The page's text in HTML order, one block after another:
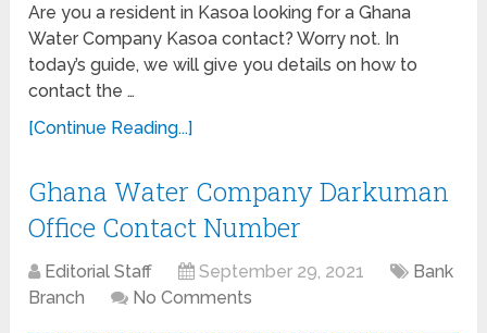
Are you a resident in Kasoa looking for a Ghana
Water Company Kasoa contact? Worry not. In
today’s guide, we will give you details on how to
contact the …
[Continue Reading...]
Ghana Water Company Darkuman
Office Contact Number
Editorial Staff September 29, 2021
Bank
Branch
No Comments